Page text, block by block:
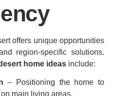
offers unique opportunities
region‑specific solutions.
home ideas include:
– Positioning the home to
main living areas.